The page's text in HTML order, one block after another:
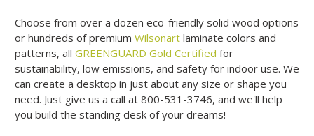
Choose from over a dozen eco-friendly solid wood options
or hundreds of premium Wilsonart laminate colors and
patterns, all GREENGUARD Gold Certified for
sustainability, low emissions, and safety for indoor use. We
can create a desktop in just about any size or shape you
need. Just give us a call at 800-531-3746, and we'll help
you build the standing desk of your dreams!